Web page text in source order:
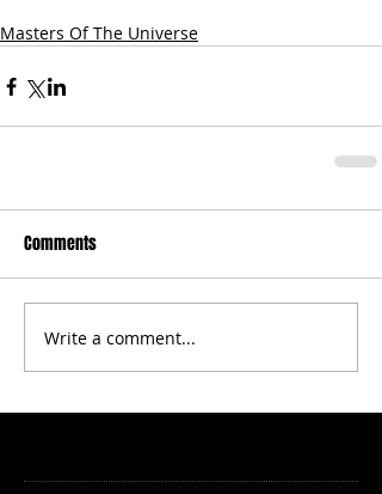
Masters Of The Universe
Comments
Write a comment...